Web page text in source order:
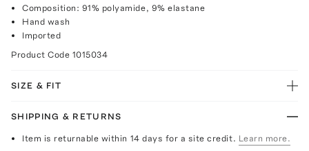
Composition: 91% polyamide, 9% elastane
Hand wash
Imported
Product Code 1015034
SIZE & FIT
SHIPPING & RETURNS
Item is returnable within 14 days for a site credit. Learn more.